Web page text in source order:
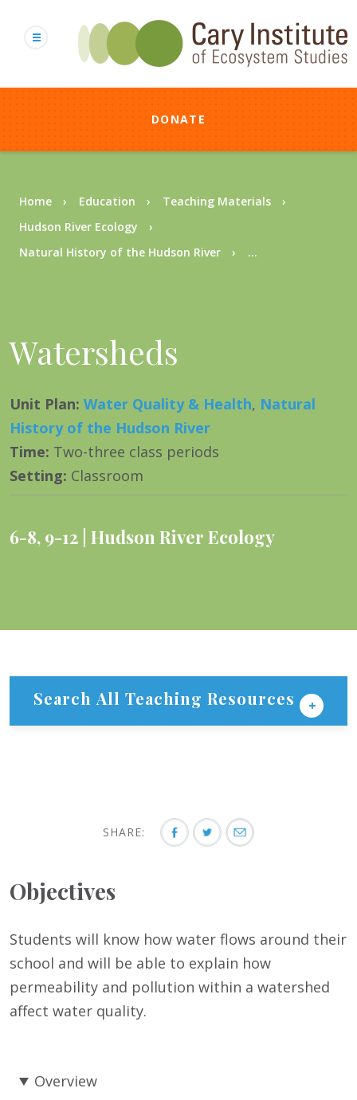
content
DONATE
Breadcrumb
Home Education
Teaching Materials
Hudson River Ecology
Natural History of the Hudson River
...
Watersheds
Unit Plan: Water Quality & Health, Natural
History of the Hudson River
Time: Two-three class periods
Setting: Classroom
6-8, 9-12 Hudson River Ecology
Search All Teaching Resources
SHARE:
Objectives
Students will know how water flows around their
school and will be able to explain how
permeability and pollution within a watershed
affect water quality.
Overview